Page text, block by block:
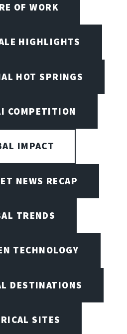
OF WORK
HIGHLIGHTS
HOT SPRINGS
COMPETITION
IMPACT
NEWS RECAP
TRENDS
TECHNOLOGY
DESTINATIONS
SITES